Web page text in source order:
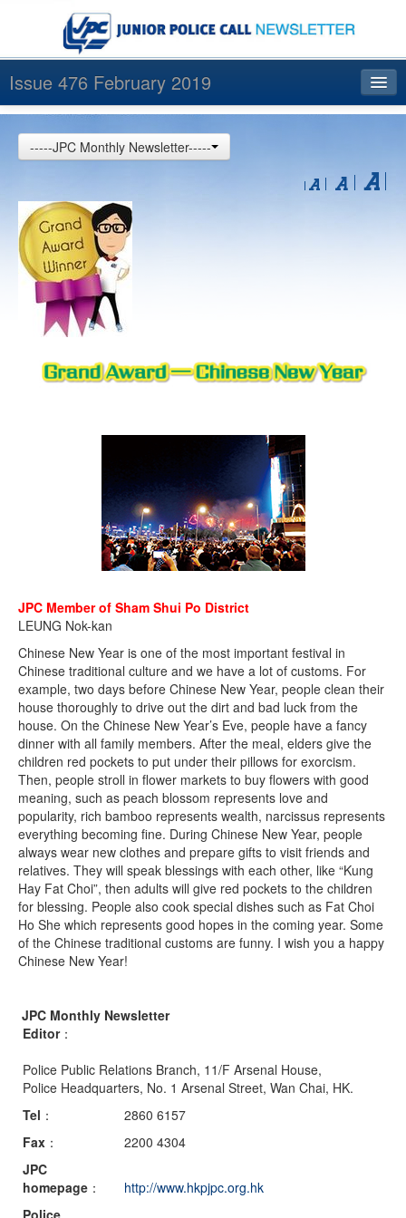
Issue 476 February 2019
Index
Archives
中文
-----JPC Monthly Newsletter-----
JPC Member of Sham Shui Po District
LEUNG Nok-kan
Chinese New Year is one of the most important festival in
Chinese traditional culture and we have a lot of customs. For
example, two days before Chinese New Year, people clean their
house thoroughly to drive out the dirt and bad luck from the
house. On the Chinese New Year’s Eve, people have a fancy
dinner with all family members. After the meal, elders give the
children red pockets to put under their pillows for exorcism.
Then, people stroll in flower markets to buy flowers with good
meaning, such as peach blossom represents love and
popularity, rich bamboo represents wealth, narcissus represents
everything becoming fine. During Chinese New Year, people
always wear new clothes and prepare gifts to visit friends and
relatives. They will speak blessings with each other, like “Kung
Hay Fat Choi”, then adults will give red pockets to the children
for blessing. People also cook special dishes such as Fat Choi
Ho She which represents good hopes in the coming year. Some
of the Chinese traditional customs are funny. I wish you a happy
Chinese New Year!
JPC Monthly Newsletter
Editor：
Police Public Relations Branch, 11/F Arsenal House,
Police Headquarters, No. 1 Arsenal Street, Wan Chai, HK.
Tel ：
2860 6157
Fax ：
2200 4304
JPC
homepage ：
http://www.hkpjpc.org.hk